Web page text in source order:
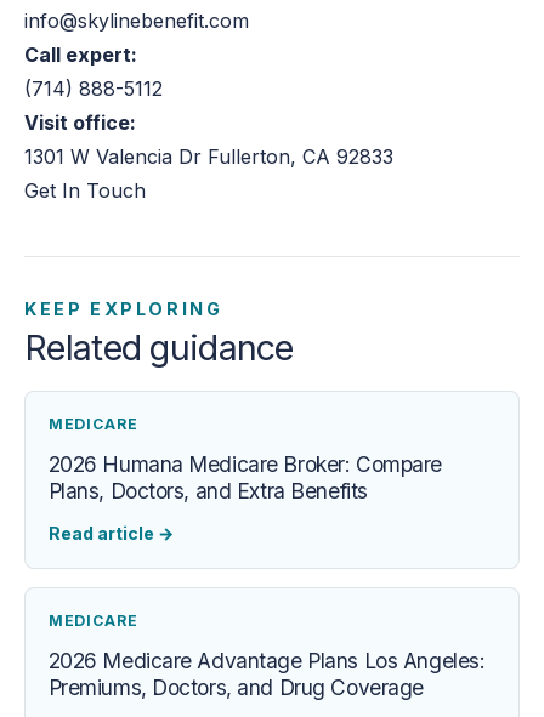
info@skylinebenefit.com
Call expert:
(714) 888-5112
Visit office:
1301 W Valencia Dr Fullerton, CA 92833
Get In Touch
KEEP EXPLORING
Related guidance
MEDICARE
2026 Humana Medicare Broker: Compare
Plans, Doctors, and Extra Benefits
Read article →
MEDICARE
2026 Medicare Advantage Plans Los Angeles:
Premiums, Doctors, and Drug Coverage